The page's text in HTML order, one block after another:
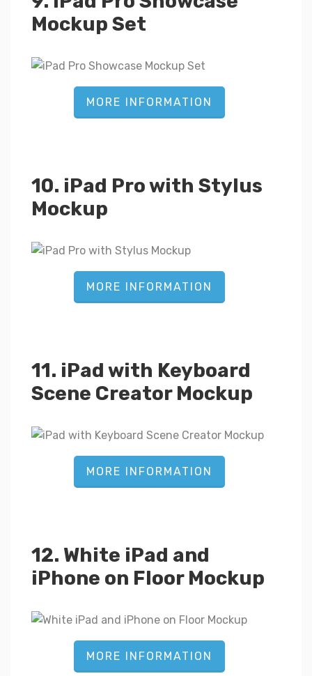
Mockup Set
MORE INFORMATION
10. iPad Pro with Stylus
Mockup
MORE INFORMATION
11. iPad with Keyboard
Scene Creator Mockup
MORE INFORMATION
12. White iPad and
iPhone on Floor Mockup
MORE INFORMATION